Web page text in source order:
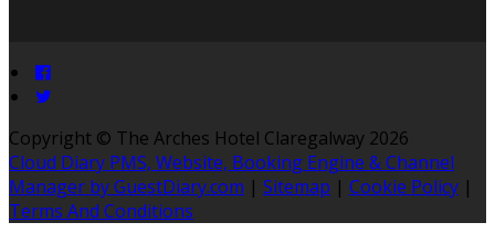
Copyright © The Arches Hotel Claregalway 2026
Cloud Diary PMS, Website, Booking Engine & Channel
Manager by GuestDiary.com | Sitemap | Cookie Policy |
Terms And Conditions